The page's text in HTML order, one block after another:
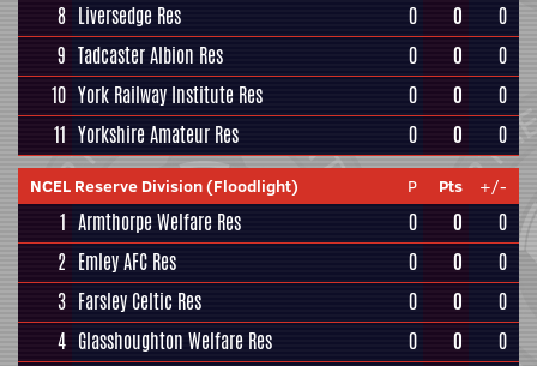
8 Liversedge Res 0 0
0
9 Tadcaster Albion Res 0 0
0
10 York Railway Institute Res 0 0
0
11 Yorkshire Amateur Res 0 0 0
NCEL Reserve Division (Floodlight) P Pts +/-
1 Armthorpe Welfare Res 0 0
0
2 Emley AFC Res 0 0
0
3 Farsley Celtic Res 0 0
0
4 Glasshoughton Welfare Res 0 0
0